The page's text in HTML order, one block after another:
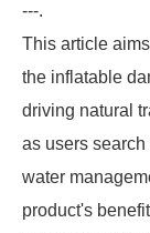
---.
This article
the inflatable
driving natural
as users
water
product's